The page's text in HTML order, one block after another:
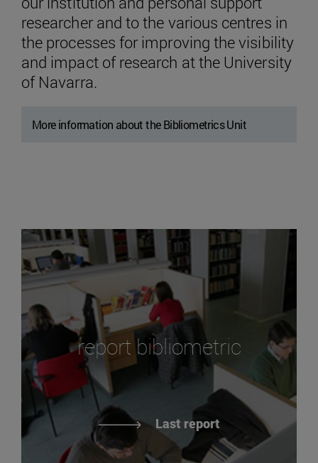
researcher and to the various centres in
the processes for improving the visibility
and impact of research at the University
of Navarra.
More information about the Bibliometrics Unit
report bibliometric
Last report